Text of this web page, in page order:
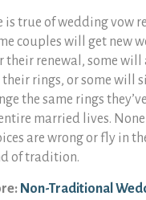
is true of wedding vow
couples will get new
their renewal, some will
their rings, or some will
the same rings
married lives.
are wrong or fly in
of tradition.
Non-Traditional